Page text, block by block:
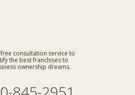
consultation service to
the best franchises to
ownership dreams.